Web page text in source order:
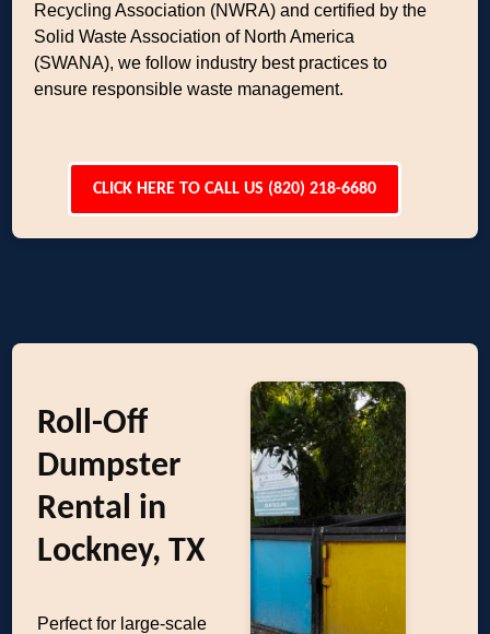
Recycling Association (NWRA) and certified by the
Solid Waste Association of North America
(SWANA), we follow industry best practices to
ensure responsible waste management.
CLICK HERE TO CALL US (820) 218-6680
Roll-Off
Dumpster
Rental in
Lockney, TX
Perfect for large-scale